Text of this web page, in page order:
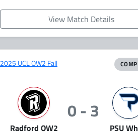
View Match Details
2025 UCL OW2 Fall
Radford OW2
0 - 3
PSU